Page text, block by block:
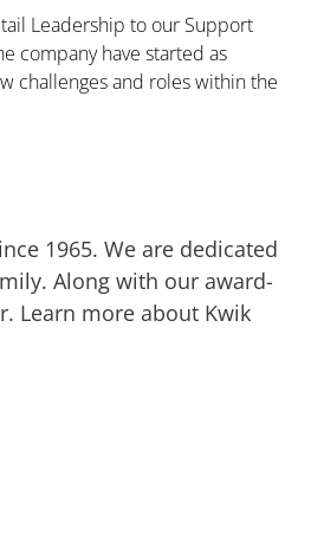
Leadership to our Support
company have started as
challenges and roles within the
1965. We are dedicated
Along with our award-
Learn more about Kwik